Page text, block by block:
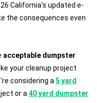
California's updated e-
the consequences even
acceptable dumpster
your cleanup project
considering a 5 yard
or a 40 yard dumpster